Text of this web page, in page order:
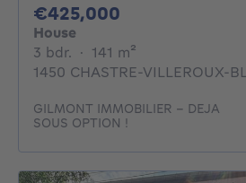
€425,000
House
3 bdr. 3 bedrooms
· 141 m²
1450 CHASTRE-VILLEROUX-
GILMONT IMMOBILIER - DEJA
SOUS OPTION !